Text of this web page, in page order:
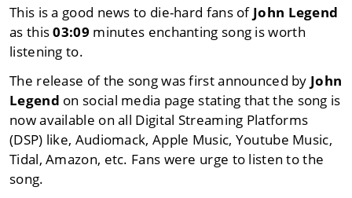
This is a good news to die-hard fans of John Legend
as this03:09 minutes enchanting song is worth
listening to.
The release of the song was first announced by John
Legend on social media page stating that the song is
now available on all Digital Streaming Platforms
(DSP) like, Audiomack, Apple Music, Youtube Music,
Tidal, Amazon, etc. Fans were urge to listen to the
song.